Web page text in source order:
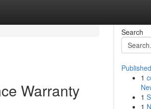
Warranty
Search
1
1
1